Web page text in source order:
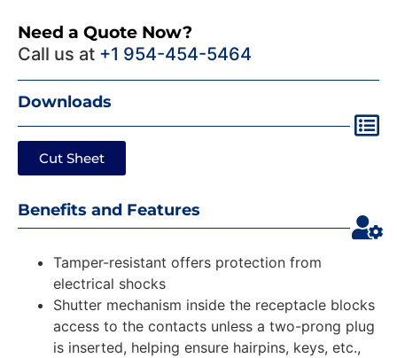
Need a Quote Now?
Call us at +1 954-454-5464
Downloads
Cut Sheet
Benefits and Features
Tamper-resistant offers protection from
electrical shocks
Shutter mechanism inside the receptacle blocks
access to the contacts unless a two-prong plug
is inserted, helping ensure hairpins, keys, etc.,